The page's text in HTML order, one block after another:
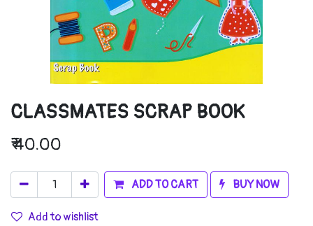
CLASSMATES SCRAP BOOK
₹40.00
ADD TO CART BUY NOW
Add to wishlist